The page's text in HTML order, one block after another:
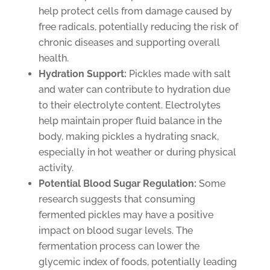
help protect cells from damage caused by
free radicals, potentially reducing the risk of
chronic diseases and supporting overall
health.
Hydration Support: Pickles made with salt
and water can contribute to hydration due
to their electrolyte content. Electrolytes
help maintain proper fluid balance in the
body, making pickles a hydrating snack,
especially in hot weather or during physical
activity.
Potential Blood Sugar Regulation: Some
research suggests that consuming
fermented pickles may have a positive
impact on blood sugar levels. The
fermentation process can lower the
glycemic index of foods, potentially leading